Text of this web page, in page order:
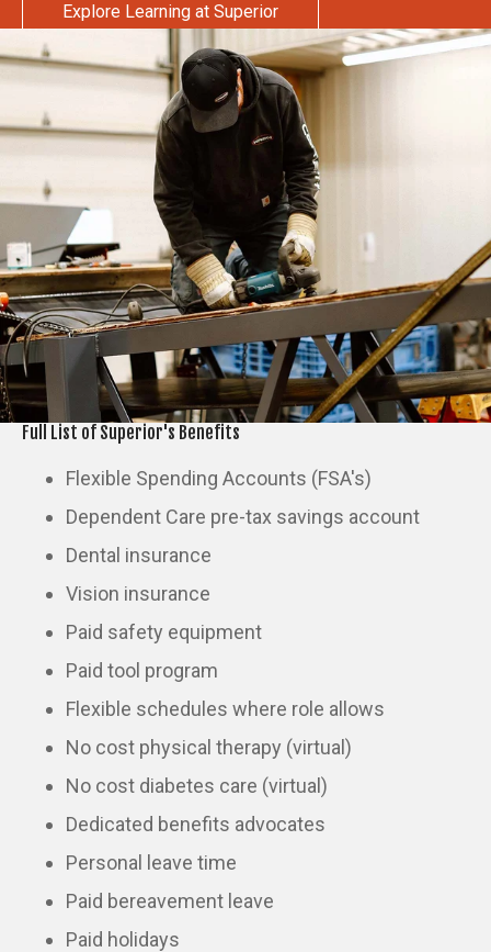
Explore Learning at Superior
Full List of Superior's Benefits
Flexible Spending Accounts (FSA's)
Dependent Care pre-tax savings account
Dental insurance
Vision insurance
Paid safety equipment
Paid tool program
Flexible schedules where role allows
No cost physical therapy (virtual)
No cost diabetes care (virtual)
Dedicated benefits advocates
Personal leave time
Paid bereavement leave
Paid holidays